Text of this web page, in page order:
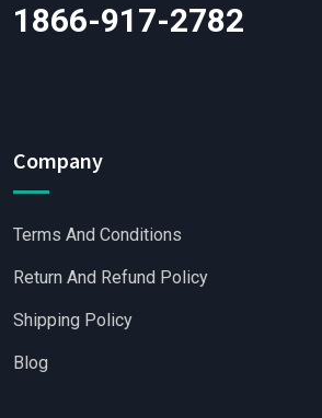
1866-917-2782
Company
Terms And Conditions
Return And Refund Policy
Shipping Policy
Blog